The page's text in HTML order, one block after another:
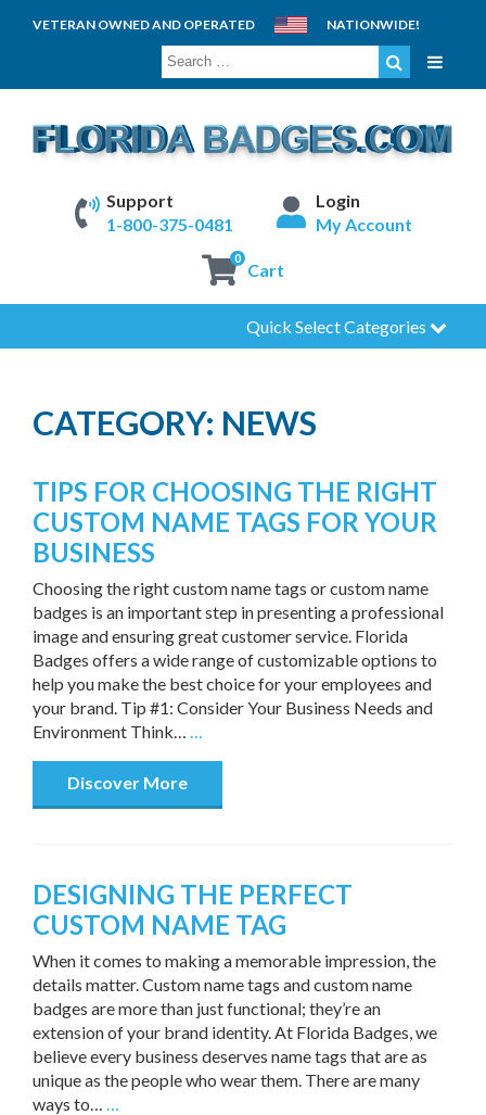
VETERAN OWNED AND OPERATED NATIONWIDE!
SEARCH
FOR:
Support
1-800-375-0481
Login
My Account
0
Cart
Quick Select Categories
CATEGORY: NEWS
TIPS FOR CHOOSING THE RIGHT
CUSTOM NAME TAGS FOR YOUR
BUSINESS
Choosing the right custom name tags or custom name
badges is an important step in presenting a professional
image and ensuring great customer service. Florida
Badges offers a wide range of customizable options to
help you make the best choice for your employees and
your brand. Tip #1: Consider Your Business Needs and
Environment Think…
Discover More
DESIGNING THE PERFECT
CUSTOM NAME TAG
When it comes to making a memorable impression, the
details matter. Custom name tags and custom name
badges are more than just functional; they’re an
extension of your brand identity. At Florida Badges, we
believe every business deserves name tags that are as
unique as the people who wear them. There are many
ways to… …